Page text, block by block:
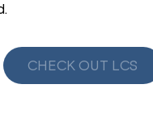
CHECK OUT LCS